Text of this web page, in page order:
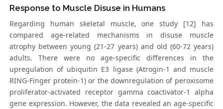
Response to Muscle Disuse in Humans
Regarding human skeletal muscle, one study [12] has
compared age-related mechanisms in disuse muscle
atrophy between young (21-27 years) and old (60-72 years)
adults. There were no age-specific differences in the
upregulation of ubiquitin E3 ligase (Atrogin-1 and muscle
RING-Finger protein-1) or the downregulation of peroxisome
proliferator-activated receptor gamma coactivator-1 alpha
gene expression. However, the data revealed an age-specific